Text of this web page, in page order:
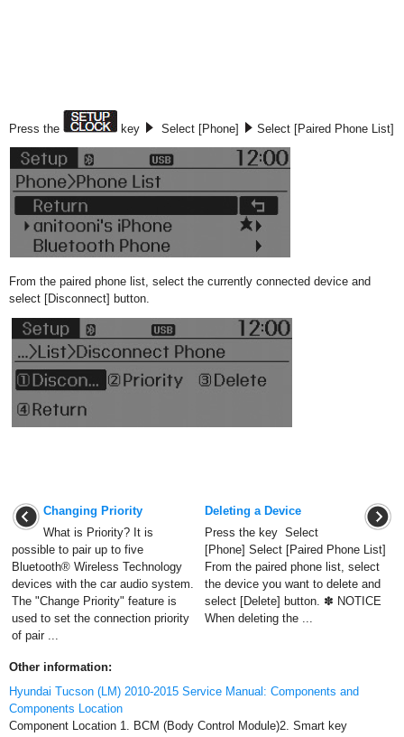
Press the key Select [Phone] Select [Paired Phone List]
From the paired phone list, select the currently connected device and
select [Disconnect] button.
Changing Priority
What is Priority? It is
possible to pair up to five
Bluetooth® Wireless Technology
devices with the car audio system.
The "Change Priority" feature is
used to set the connection priority
of pair ...
Deleting a Device
Press the key Select
[Phone] Select [Paired Phone List]
From the paired phone list, select
the device you want to delete and
select [Delete] button. ✽ NOTICE
When deleting the ...
Other information:
Hyundai Tucson (LM) 2010-2015 Service Manual: Components and
Components Location
Component Location 1. BCM (Body Control Module)2. Smart key